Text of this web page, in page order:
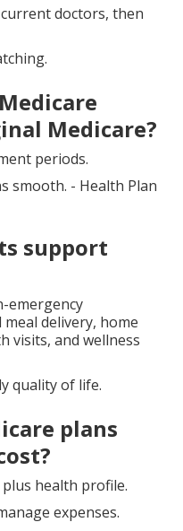
doctors, then
Medicare?
periods.
smooth. - Health Plan
support
emergency
delivery, home
visits, and wellness
quality of life.
plans
health profile.
expenses.